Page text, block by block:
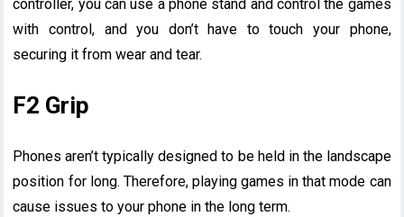
controller, you can use a phone stand and control the games
with control, and you don’t have to touch your phone,
securing it from wear and tear.
F2 Grip
Phones aren’t typically designed to be held in the landscape
position for long. Therefore, playing games in that mode can
cause issues to your phone in the long term.